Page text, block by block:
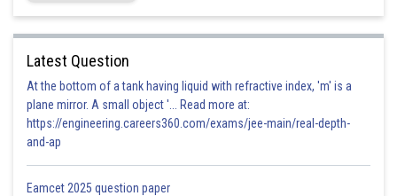
Latest Question
At the bottom of a tank having liquid with refractive index, 'm' is a
plane mirror. A small object '... Read more at:
https://engineering.careers360.com/exams/jee-main/real-depth-
and-ap
Eamcet 2025 question paper